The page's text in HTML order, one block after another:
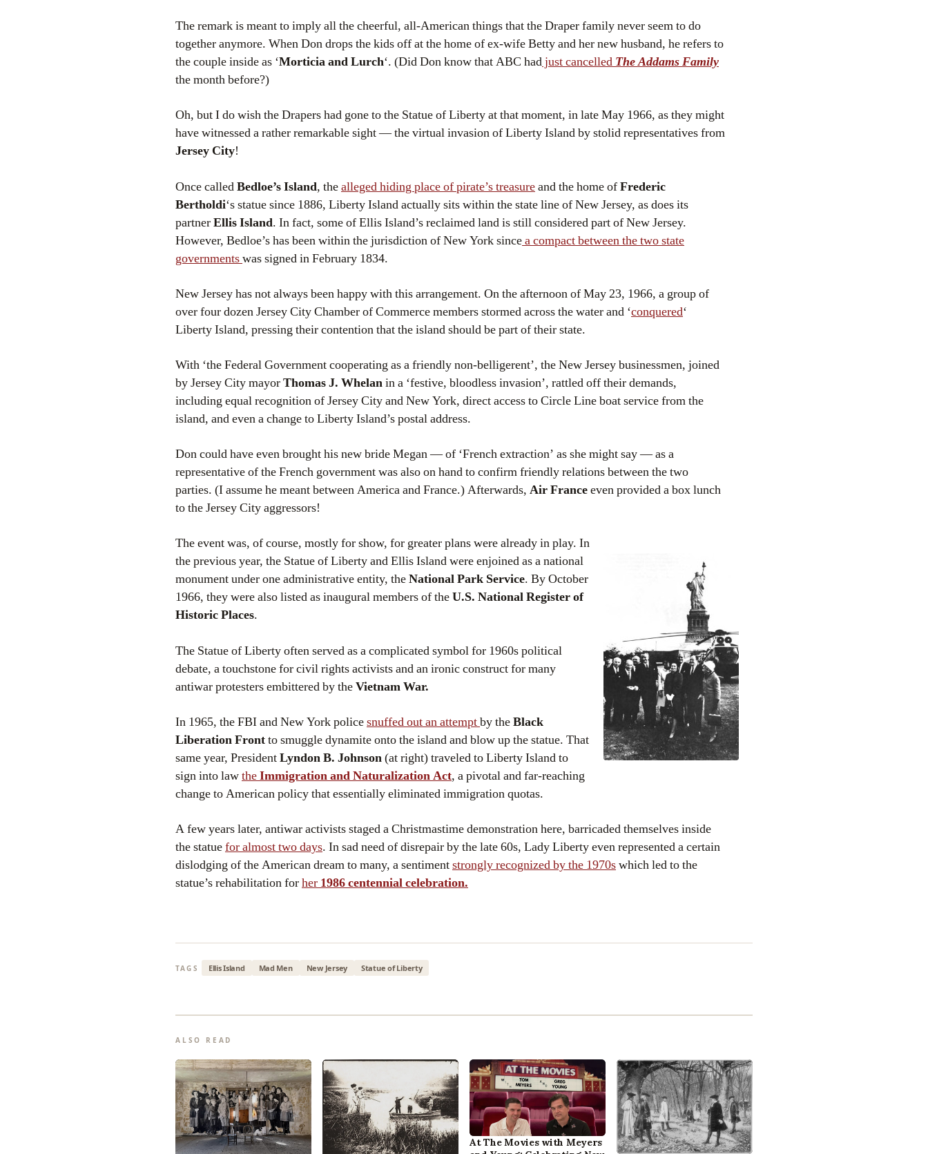
The remark is meant to imply all the cheerful, all-American things that the Draper family never seem to do
together anymore. When Don drops the kids off at the home of ex-wife Betty and her new husband, he refers to
the couple inside as ‘Morticia and Lurch‘. (Did Don know that ABC hadjust cancelled The Addams Family
the month before?)
Oh, but I do wish the Drapers had gone to the Statue of Liberty at that moment, in late May 1966, as they might
have witnessed a rather remarkable sight — the virtual invasion of Liberty Island by stolid representatives from
Jersey City!
Once calledBedloe’s Island, thealleged hiding place of pirate’s treasureand the home ofFrederic
Bertholdi‘s statue since 1886, Liberty Island actually sits within the state line of New Jersey, as does its
partnerEllis Island. In fact, some of Ellis Island’s reclaimed land is still considered part of New Jersey.
However, Bedloe’s has been within the jurisdiction of New York sincea compact between the two state
governmentswas signed in February 1834.
New Jersey has not always been happy with this arrangement. On the afternoon of May 23, 1966, a group of
over four dozen Jersey City Chamber of Commerce members stormed across the water and ‘conquered‘
Liberty Island, pressing their contention that the island should be part of their state.
With ‘the Federal Government cooperating as a friendly non-belligerent’, the New Jersey businessmen, joined
by Jersey City mayorThomas J. Whelanin a ‘festive, bloodless invasion’, rattled off their demands,
including equal recognition of Jersey City and New York, direct access to Circle Line boat service from the
island, and even a change to Liberty Island’s postal address.
Don could have even brought his new bride Megan — of ‘French extraction’ as she might say — as a
representative of the French government was also on hand to confirm friendly relations between the two
parties. (I assume he meant between America and France.) Afterwards, Air Franceeven provided a box lunch
to the Jersey City aggressors!
The event was, of course, mostly for show, for greater plans were already in play. In
the previous year, the Statue of Liberty and Ellis Island were enjoined as a national
monument under one administrative entity, theNational Park Service. By October
1966, they were also listed as inaugural members of theU.S. National Register of
Historic Places.
The Statue of Liberty often served as a complicated symbol for 1960s political
debate, a touchstone for civil rights activists and an ironic construct for many
antiwar protesters embittered by theVietnam War.
In 1965, the FBI and New York policesnuffed out an attemptby theBlack
Liberation Frontto smuggle dynamite onto the island and blow up the statue. That
same year, PresidentLyndon B. Johnson(at right) traveled to Liberty Island to
sign into lawtheImmigration and Naturalization Act, a pivotal and far-reaching
change to American policy that essentially eliminated immigration quotas.
A few years later, antiwar activists staged a Christmastime demonstration here, barricaded themselves inside
the statuefor almost two days. In sad need of disrepair by the late 60s, Lady Liberty even represented a certain
dislodging of the American dream to many, a sentimentstrongly recognized by the 1970swhich led to the
statue’s rehabilitation forher 1986 centennial celebration.
TAGS Ellis Island Mad Men New Jersey Statue of Liberty
ALSO READ
At The Movies with Meyers